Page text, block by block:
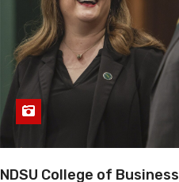
NDSU College of Business